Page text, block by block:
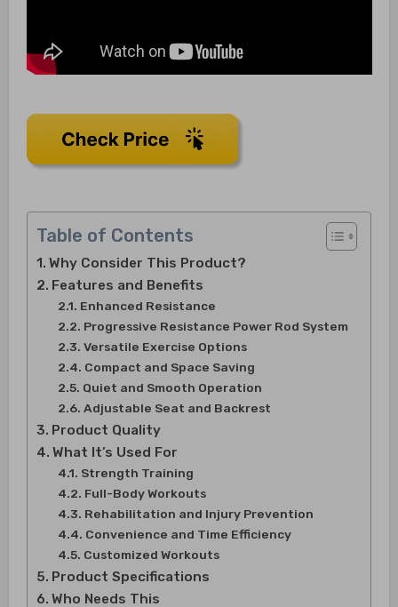
Table of Contents
Why Consider This Product?
Features and Benefits
Enhanced Resistance
Progressive Resistance Power Rod System
Versatile Exercise Options
Compact and Space Saving
Quiet and Smooth Operation
Adjustable Seat and Backrest
Product Quality
What It’s Used For
Strength Training
Full-Body Workouts
Rehabilitation and Injury Prevention
Convenience and Time Efficiency
Customized Workouts
Product Specifications
Who Needs This